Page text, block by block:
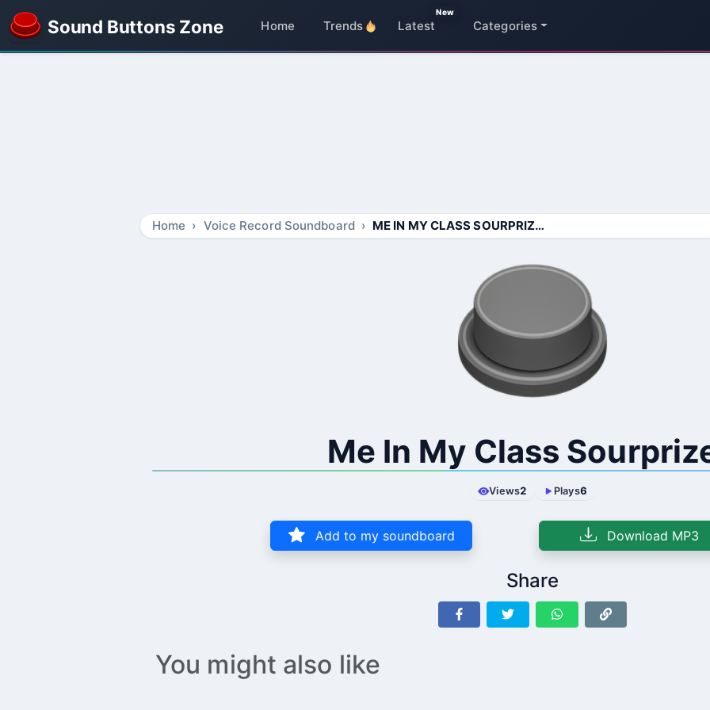
Sound Buttons Zone Home Trends Latest
New
Categories
Home Voice Record Soundboard ME IN MY CLASS SOURPRIZED
Me In My Class
Views2 Plays6
Add to my soundboard Download MP3
Share
You might also like